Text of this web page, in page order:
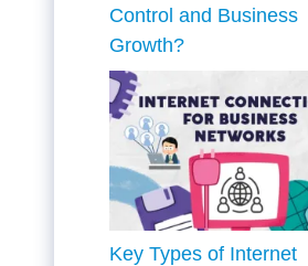
Control and Business
Growth?
Key Types of Internet